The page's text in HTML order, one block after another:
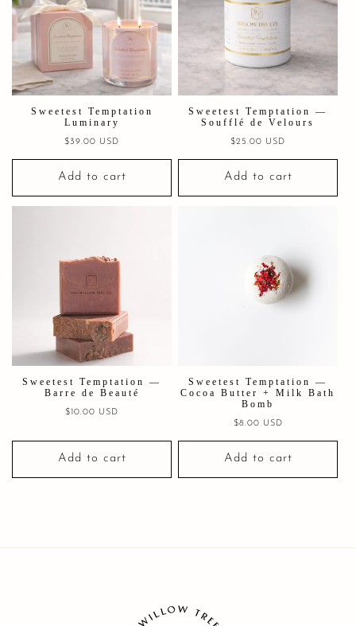
Sweetest Temptation
Luminary
Regular
$39.00 USD
Add to cart
Sweetest Temptation —
Soufflé de Velours
Regular
$25.00 USD
Add to cart
Sweetest Temptation —
Barre de Beauté
Regular
$10.00 USD
Add to cart
Sweetest Temptation —
Cocoa Butter + Milk Bath
Bomb
Regular
$8.00 USD
Add to cart